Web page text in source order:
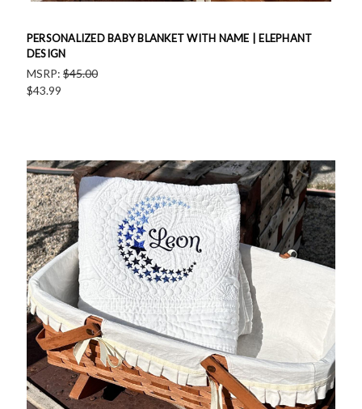
PERSONALIZED BABY BLANKET WITH NAME | ELEPHANT
DESIGN
MSRP: $45.00
$43.99